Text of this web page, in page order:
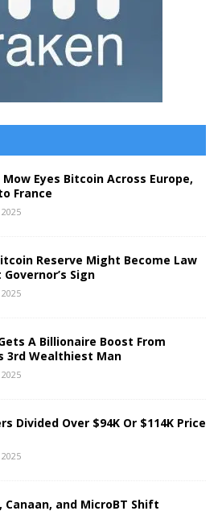
Mow Eyes Bitcoin Across Europe,
France
Reserve Might Become Law
Sign
A Billionaire Boost From
3rd Wealthiest Man
Divided Over $94K Or $114K Price
Canaan, and MicroBT Shift